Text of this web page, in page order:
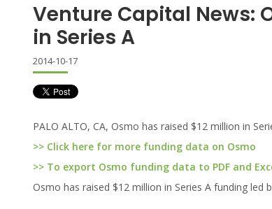
Venture Capital News:
in Series A
2014-10-17
PALO ALTO, CA, Osmo has raised $12 million in
>> Click here for more funding data on Osmo
>> To export Osmo funding data to PDF and
Osmo has raised $12 million in Series A funding led